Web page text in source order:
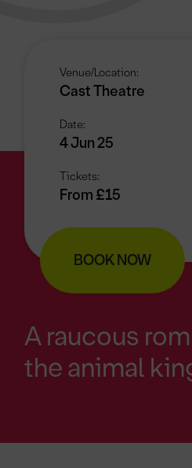
Venue/Location:
Cast Theatre
Date:
4 Jun 25
Tickets:
From £15
BOOK NOW
A raucous
the animal